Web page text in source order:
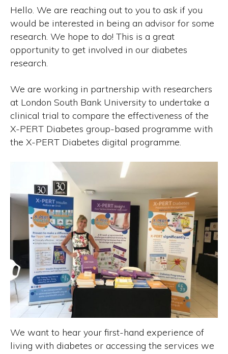
Hello. We are reaching out to you to ask if you
would be interested in being an advisor for some
research. We hope to do! This is a great
opportunity to get involved in our diabetes
research.
We are working in partnership with researchers
at London South Bank University to undertake a
clinical trial to compare the effectiveness of the
X-PERT Diabetes group-based programme with
the X-PERT Diabetes digital programme.
We want to hear your first-hand experience of
living with diabetes or accessing the services we